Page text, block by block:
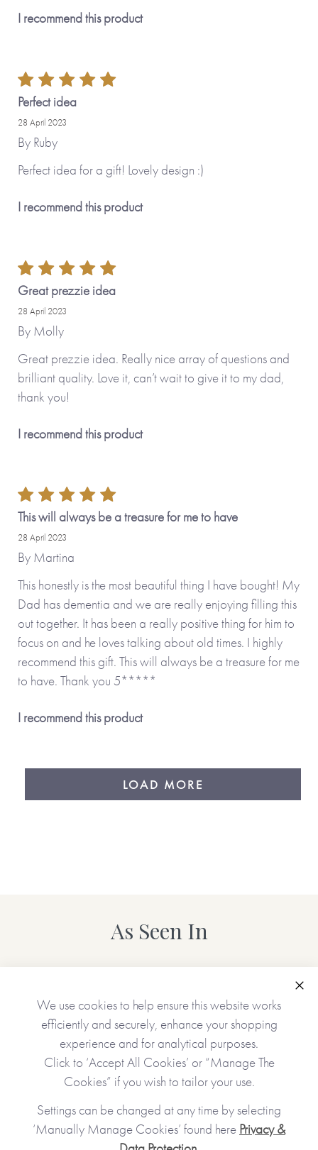
I recommend this product
Perfect idea
28 April 2023
By Ruby
Perfect idea for a gift! Lovely design :)
I recommend this product
Great prezzie idea
28 April 2023
By Molly
Great prezzie idea. Really nice array of questions and
brilliant quality. Love it, can’t wait to give it to my dad,
thank you!
I recommend this product
This will always be a treasure for me to have
28 April 2023
By Martina
This honestly is the most beautiful thing I have bought! My
Dad has dementia and we are really enjoying filling this
out together. It has been a really positive thing for him to
focus on and he loves talking about old times. I highly
recommend this gift. This will always be a treasure for me
to have. Thank you 5*****
I recommend this product
LOAD MORE
As Seen In
We use cookies to help ensure this website works
efficiently and securely, enhance your shopping
experience and for analytical purposes.
Click to ‘Accept All Cookies’ or “Manage The
Cookies” if you wish to tailor your use.
Settings can be changed at any time by selecting
‘Manually Manage Cookies’ found here Privacy &